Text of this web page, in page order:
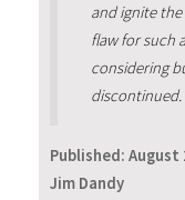
and ignite
flaw for such
considering
Published: August
Jim Dandy